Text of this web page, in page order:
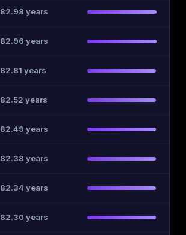
82.98 years
82.96 years
82.81 years
82.52 years
82.49 years
82.38 years
82.34 years
82.30 years